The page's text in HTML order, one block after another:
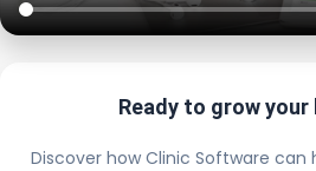
Ready to grow your
Discover how Clinic Software